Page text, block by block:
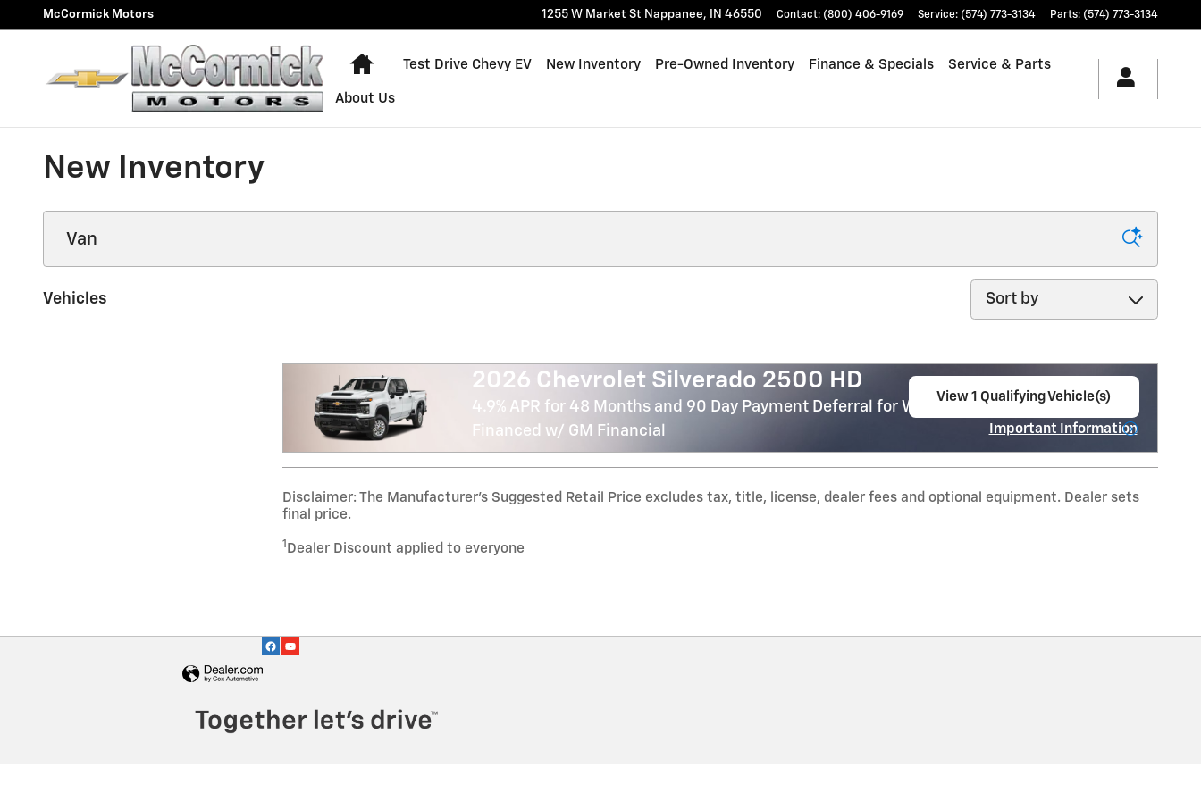
Skip to main content
McCormick Motors 1255 W Market St Nappanee, IN 46550 Contact: (800) 406-9169 Service: (574) 773-3134 Parts: (574) 773-3134
Home
Test Drive Chevy EV New Inventory Pre-Owned Inventory Finance & Specials Service & Parts
About Us
New Inventory
Vehicles
Sort by
2026 Chevrolet Silverado 2500 HD
4.9% APR for 48 Months and 90 Day Payment Deferral for Well-Qualified Buyers When
Financed w/ GM Financial
View 1 Qualifying Vehicle(s)
Important Information
Disclaimer: The Manufacturer’s Suggested Retail Price excludes tax, title, license, dealer fees and optional equipment. Dealer sets
final price.
1 Dealer Discount applied to everyone